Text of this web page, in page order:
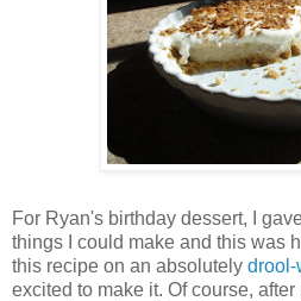
For Ryan's birthday dessert, I
things I could make and this was
this recipe on an absolutely drool-
excited to make it. Of course,